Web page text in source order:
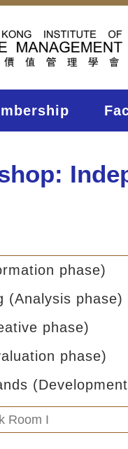
phase)
(Analysis phase)
phase)
phase)
Room I